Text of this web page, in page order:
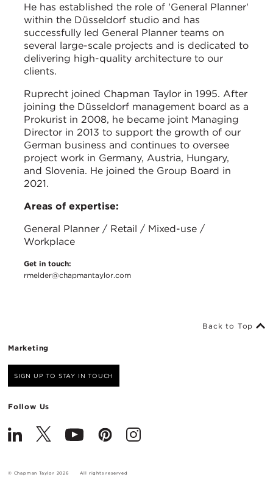
He has established the role of 'General Planner'
within the Düsseldorf studio and has
successfully led General Planner teams on
several large-scale projects and is dedicated to
delivering high-quality architecture to our
clients.
Ruprecht joined Chapman Taylor in 1995. After
joining the Düsseldorf management board as a
Prokurist in 2008, he became joint Managing
Director in 2013 to support the growth of our
German business and continues to oversee
project work in Germany, Austria, Hungary,
and Slovenia. He joined the Group Board in
2021.
Areas of expertise:
General Planner / Retail / Mixed-use /
Workplace
Get in touch:
rmelder@chapmantaylor.com
Marketing
SIGN UP TO STAY IN TOUCH
Follow Us
Back to Top
© Chapman Taylor 2026 All rights reserved